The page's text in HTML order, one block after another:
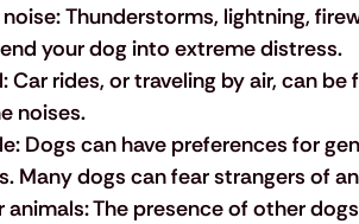
: Thunderstorms, lightning,
your dog into extreme distress.
Car rides, or traveling by air, can
noises.
Dogs can have preferences for
Many dogs can fear strangers of
animals: The presence of other